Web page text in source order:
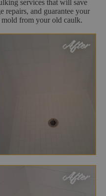
services that will save
repairs, and guarantee your
from your old caulk.